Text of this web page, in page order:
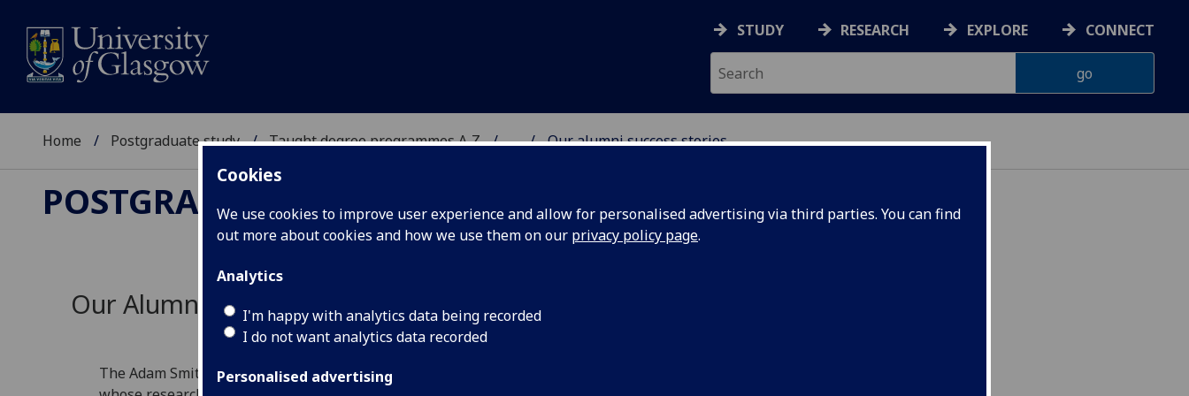
Cookies
We use cookies to improve user experience and allow for personalised advertising via third parties. You can find
out more about cookies and how we use them on our privacy policy page.
Analytics
I'm happy with analytics data being recorded
I do not want analytics data recorded
Personalised advertising
STUDY RESEARCH EXPLORE CONNECT
Home Postgraduate study Taught degree programmes A‑Z ... Our alumni success stories
POSTGRADUATE STUDY
Our Alumni Success Stories
The Adam Smith Business School creates inspiring leaders, researchers and professionals